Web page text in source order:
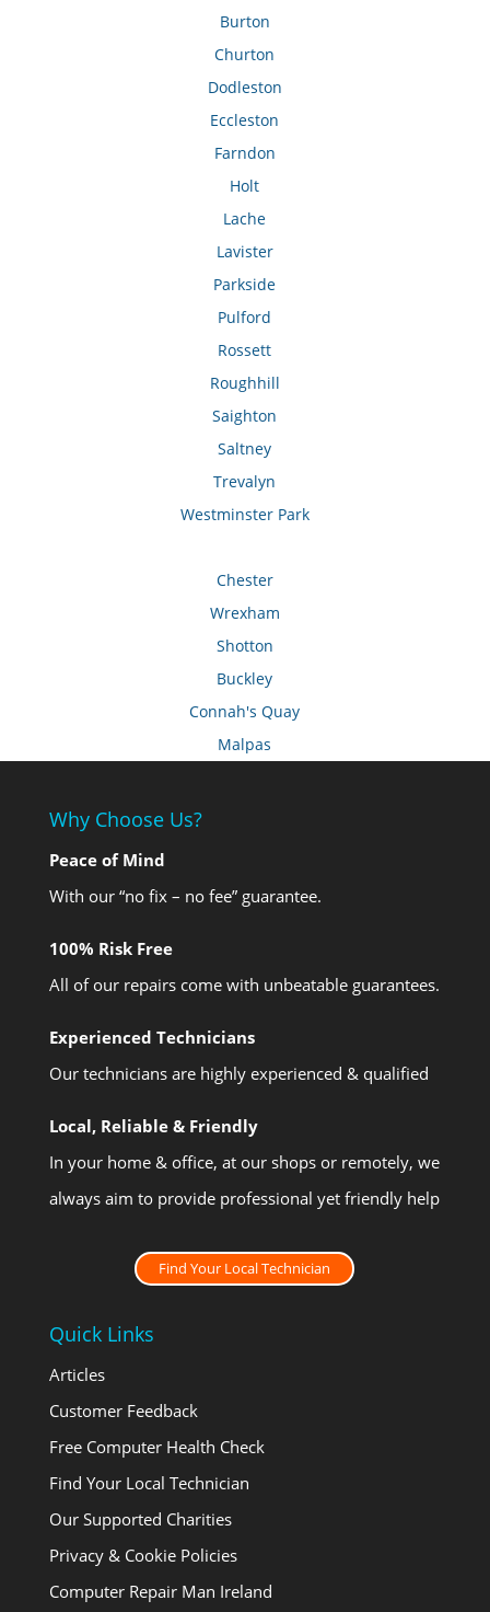
Burton
Churton
Dodleston
Eccleston
Farndon
Holt
Lache
Lavister
Parkside
Pulford
Rossett
Roughhill
Saighton
Saltney
Trevalyn
Westminster Park
Chester
Wrexham
Shotton
Buckley
Connah's Quay
Malpas
Why Choose Us?
Peace of Mind
With our “no fix – no fee” guarantee.
100% Risk Free
All of our repairs come with unbeatable guarantees.
Experienced Technicians
Our technicians are highly experienced & qualified
Local, Reliable & Friendly
In your home & office, at our shops or remotely, we
always aim to provide professional yet friendly help
Find Your Local Technician
Quick Links
Articles
Customer Feedback
Free Computer Health Check
Find Your Local Technician
Our Supported Charities
Privacy & Cookie Policies
Computer Repair Man Ireland